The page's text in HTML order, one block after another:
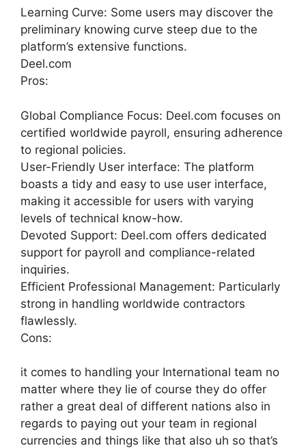
Learning Curve: Some users may discover the
preliminary knowing curve steep due to the
platform’s extensive functions.
Deel.com
Pros:
Global Compliance Focus: Deel.com focuses on
certified worldwide payroll, ensuring adherence
to regional policies.
User-Friendly User interface: The platform
boasts a tidy and easy to use user interface,
making it accessible for users with varying
levels of technical know-how.
Devoted Support: Deel.com offers dedicated
support for payroll and compliance-related
inquiries.
Efficient Professional Management: Particularly
strong in handling worldwide contractors
flawlessly.
Cons:
it comes to handling your International team no
matter where they lie of course they do offer
rather a great deal of different nations also in
regards to paying out your team in regional
currencies and things like that also uh so that’s